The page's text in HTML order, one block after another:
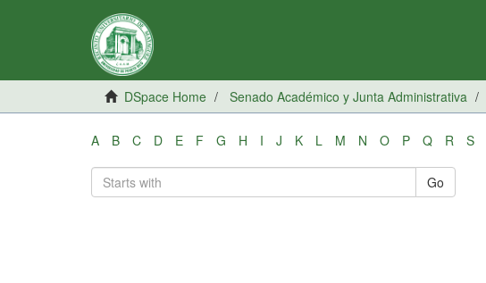
DSpace Home Senado Académico y Junta Administrativa
A B C D E F G H I J K L M N O P Q R S
Go